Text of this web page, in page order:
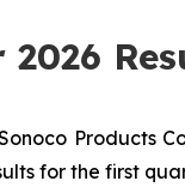
for the first